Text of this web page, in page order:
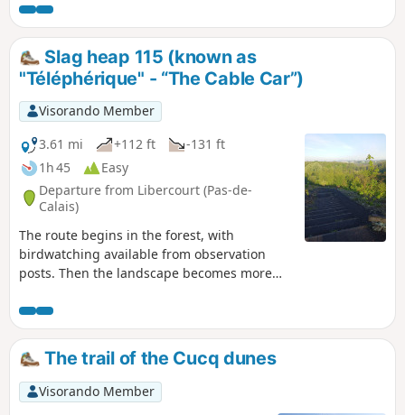
ferries, which will appeal to young and old alike!Please
note: chain ferries and drawbridges only operate from
March 15 to September 5.
Slag heap 115 (known as
"Téléphérique" - “The Cable Car”)
Visorando Member
3.61 mi
+112 ft
-131 ft
1h 45
Easy
Departure from Libercourt (Pas-de-
Calais)
The route begins in the forest, with
birdwatching available from observation
posts. Then the landscape becomes more
(viewpoint over the coalfield) and return via
the miners' cottages.
The trail of the Cucq dunes
Visorando Member